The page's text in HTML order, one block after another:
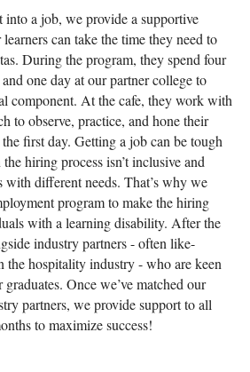
a job, we provide a supportive
can take the time they need to
During the program, they spend four
one day at our partner college to
component. At the cafe, they work with
to observe, practice, and hone their
first day. Getting a job can be tough
hiring process isn’t inclusive and
with different needs. That’s why we
program to make the hiring
with a learning disability. After the
industry partners - often like-
the hospitality industry - who are keen
Once we’ve matched our
partners, we provide support to all
to maximize success!